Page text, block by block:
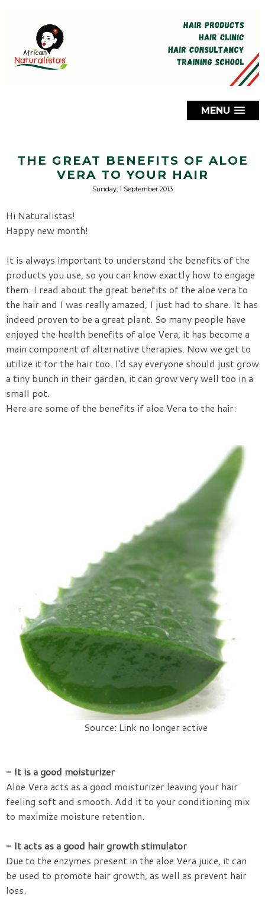
MENU
THE GREAT BENEFITS OF ALOE
VERA TO YOUR HAIR
Sunday, 1 September 2013
Hi Naturalistas!
Happy new month!
It is always important to understand the benefits of the
products you use, so you can know exactly how to engage
them. I read about the great benefits of the aloe vera to
the hair and I was really amazed, I just had to share. It has
indeed proven to be a great plant. So many people have
enjoyed the health benefits of aloe Vera, it has become a
main component of alternative therapies. Now we get to
utilize it for the hair too. I'd say everyone should just grow
a tiny bunch in their garden, it can grow very well too in a
small pot.
Here are some of the benefits if aloe Vera to the hair:
Source: Link no longer active
- It is a good moisturizer
Aloe Vera acts as a good moisturizer leaving your hair
feeling soft and smooth. Add it to your conditioning mix
to maximize moisture retention.
- It acts as a good hair growth stimulator
Due to the enzymes present in the aloe Vera juice, it can
be used to promote hair growth, as well as prevent hair
loss.